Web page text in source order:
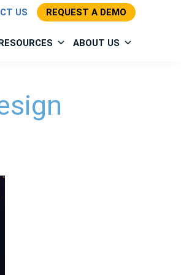
US REQUEST A DEMO
ABOUT US